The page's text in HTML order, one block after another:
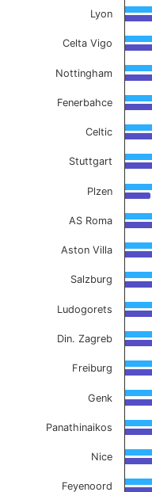
Lyon
Celta Vigo
Nottingham
Fenerbahce
Celtic
Stuttgart
Plzen
AS Roma
Aston Villa
Salzburg
Ludogorets
Din. Zagreb
Freiburg
Genk
Panathinaikos
Nice
Feyenoord